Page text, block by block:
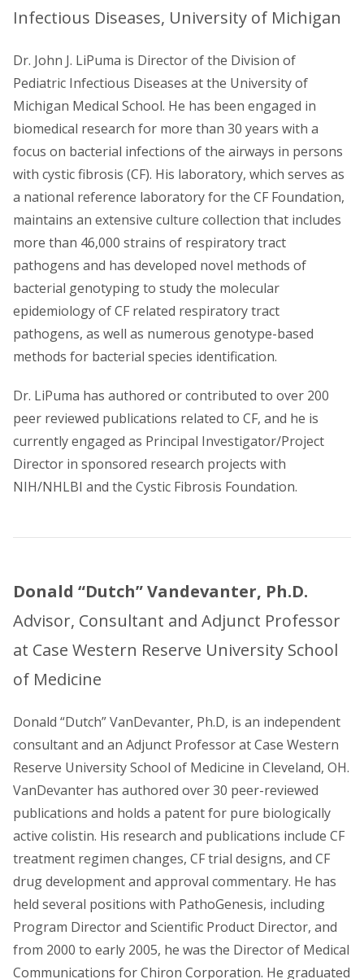
Infectious Diseases, University of Michigan
Dr. John J. LiPuma is Director of the Division of
Pediatric Infectious Diseases at the University of
Michigan Medical School. He has been engaged in
biomedical research for more than 30 years with a
focus on bacterial infections of the airways in persons
with cystic fibrosis (CF). His laboratory, which serves as
a national reference laboratory for the CF Foundation,
maintains an extensive culture collection that includes
more than 46,000 strains of respiratory tract
pathogens and has developed novel methods of
bacterial genotyping to study the molecular
epidemiology of CF related respiratory tract
pathogens, as well as numerous genotype-based
methods for bacterial species identification.
Dr. LiPuma has authored or contributed to over 200
peer reviewed publications related to CF, and he is
currently engaged as Principal Investigator/Project
Director in sponsored research projects with
NIH/NHLBI and the Cystic Fibrosis Foundation.
Donald “Dutch” Vandevanter, Ph.D.
Advisor, Consultant and Adjunct Professor
at Case Western Reserve University School
of Medicine
Donald “Dutch” VanDevanter, Ph.D, is an independent
consultant and an Adjunct Professor at Case Western
Reserve University School of Medicine in Cleveland, OH.
VanDevanter has authored over 30 peer-reviewed
publications and holds a patent for pure biologically
active colistin. His research and publications include CF
treatment regimen changes, CF trial designs, and CF
drug development and approval commentary. He has
held several positions with PathoGenesis, including
Program Director and Scientific Product Director, and
from 2000 to early 2005, he was the Director of Medical
Communications for Chiron Corporation. He graduated